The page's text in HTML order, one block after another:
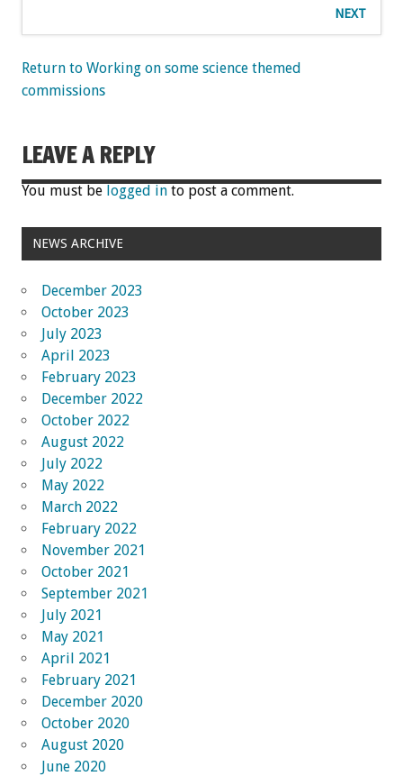
NEXT
Return to Working on some science themed
commissions
LEAVE A REPLY
You must be logged in to post a comment.
NEWS ARCHIVE
December 2023
October 2023
July 2023
April 2023
February 2023
December 2022
October 2022
August 2022
July 2022
May 2022
March 2022
February 2022
November 2021
October 2021
September 2021
July 2021
May 2021
April 2021
February 2021
December 2020
October 2020
August 2020
June 2020